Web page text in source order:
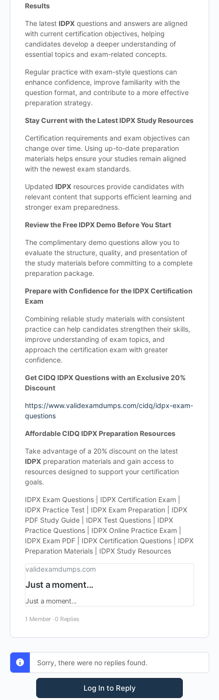
Results
The latest IDPX questions and answers are aligned
with current certification objectives, helping
candidates develop a deeper understanding of
essential topics and exam-related concepts.
Regular practice with exam-style questions can
enhance confidence, improve familiarity with the
question format, and contribute to a more effective
preparation strategy.
Stay Current with the Latest IDPX Study Resources
Certification requirements and exam objectives can
change over time. Using up-to-date preparation
materials helps ensure your studies remain aligned
with the newest exam standards.
Updated IDPX resources provide candidates with
relevant content that supports efficient learning and
stronger exam preparedness.
Review the Free IDPX Demo Before You Start
The complimentary demo questions allow you to
evaluate the structure, quality, and presentation of
the study materials before committing to a complete
preparation package.
Prepare with Confidence for the IDPX Certification
Exam
Combining reliable study materials with consistent
practice can help candidates strengthen their skills,
improve understanding of exam topics, and
approach the certification exam with greater
confidence.
Get CIDQ IDPX Questions with an Exclusive 20%
Discount
https://www.validexamdumps.com/cidq/idpx-exam-
questions
Affordable CIDQ IDPX Preparation Resources
Take advantage of a 20% discount on the latest
IDPX preparation materials and gain access to
resources designed to support your certification
goals.
IDPX Exam Questions | IDPX Certification Exam |
IDPX Practice Test | IDPX Exam Preparation | IDPX
PDF Study Guide | IDPX Test Questions | IDPX
Practice Questions | IDPX Online Practice Exam |
IDPX Exam PDF | IDPX Certification Questions | IDPX
Preparation Materials | IDPX Study Resources
validexamdumps.com
Just a moment...
Just a moment...
1 Member ·0 Replies
Sorry, there were no replies found.
Log In to Reply